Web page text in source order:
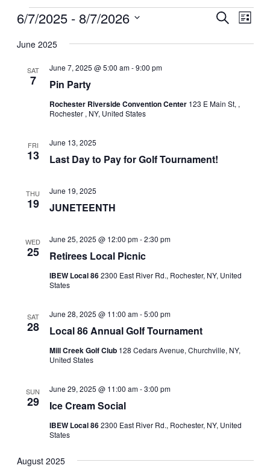
Events
Events
Search
Views
SearchEvent
List
6/7/2025 - 8/7/2026
date.
June 2025
SAT
7 Pin Party
June 7, 2025 @ 5:00 am-9:00 pm
Rochester Riverside Convention Center 123 E Main St, ,
Rochester , NY, United States
FRI
13 Last Day to Pay for Golf Tournament!
June 13, 2025
THU
19 JUNETEENTH
June 19, 2025
WED
25 Retirees Local Picnic
June 25, 2025 @ 12:00 pm-2:30 pm
IBEW Local 862300 East River Rd., Rochester, NY, United
States
SAT
28 Local 86 Annual Golf Tournament
June 28, 2025 @ 11:00 am-5:00 pm
Mill Creek Golf Club 128 Cedars Avenue, Churchville, NY,
United States
SUN
29 Ice Cream Social
June 29, 2025 @ 11:00 am-3:00 pm
IBEW Local 862300 East River Rd., Rochester, NY, United
States
August 2025